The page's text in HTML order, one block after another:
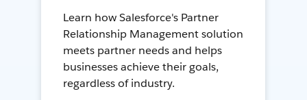
Learn how Salesforce's Partner
Relationship Management solution
meets partner needs and helps
businesses achieve their goals,
regardless of industry.